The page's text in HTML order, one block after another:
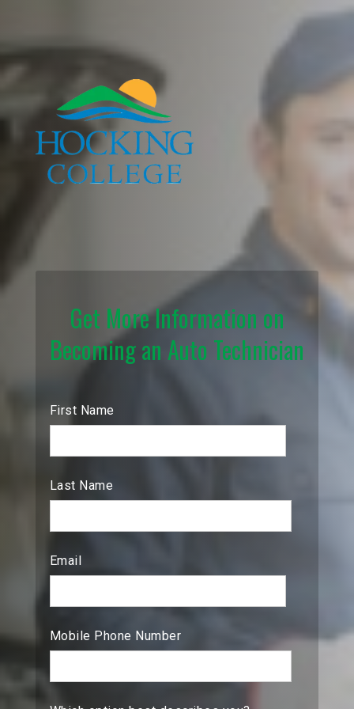
Get More Information on
Becoming an Auto Technician
First Name
Last Name
Email
Mobile Phone Number